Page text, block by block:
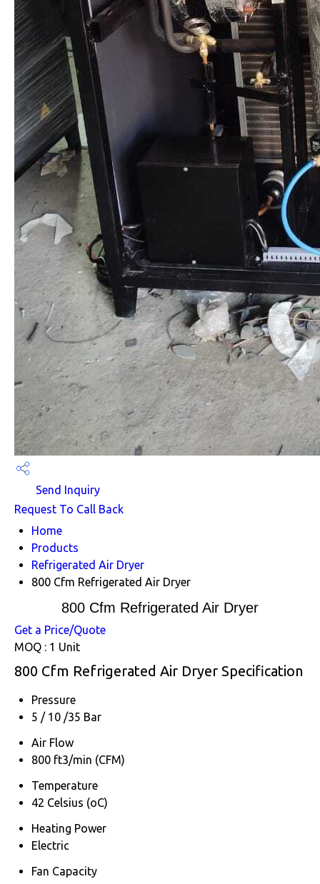
Send Inquiry
Request To Call Back
Home
Products
Refrigerated Air Dryer
800 Cfm Refrigerated Air Dryer
800 Cfm Refrigerated Air Dryer
Get a Price/Quote
MOQ : 1 Unit
800 Cfm Refrigerated Air Dryer Specification
Pressure
5 / 10 /35 Bar
Air Flow
800 ft3/min (CFM)
Temperature
42 Celsius (oC)
Heating Power
Electric
Fan Capacity